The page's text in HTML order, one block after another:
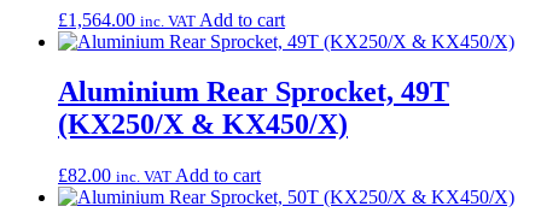
£1,564.00 inc. VAT Add to cart
Aluminium Rear Sprocket, 49T
(KX250/X & KX450/X)
£82.00 inc. VAT Add to cart